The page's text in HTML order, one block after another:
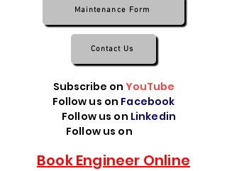
Maintenance Form
Contact Us
Subscribe on YouTube
Follow us on Facebook
Follow us on Linkedin
Follow us on
Book Engineer Online